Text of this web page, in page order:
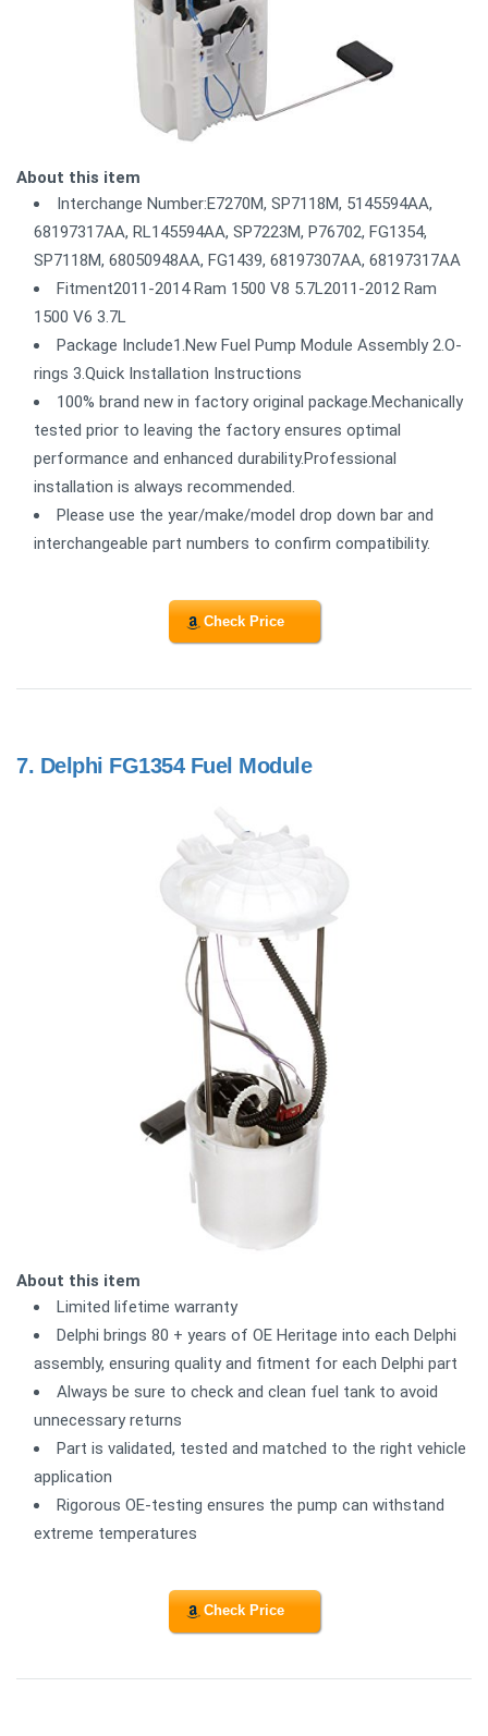
About this item
Interchange Number:E7270M, SP7118M, 5145594AA,
68197317AA, RL145594AA, SP7223M, P76702, FG1354,
SP7118M, 68050948AA, FG1439, 68197307AA, 68197317AA
Fitment2011-2014 Ram 1500 V8 5.7L2011-2012 Ram
1500 V6 3.7L
Package Include1.New Fuel Pump Module Assembly 2.O-
rings 3.Quick Installation Instructions
100% brand new in factory original package.Mechanically
tested prior to leaving the factory ensures optimal
performance and enhanced durability.Professional
installation is always recommended.
Please use the year/make/model drop down bar and
interchangeable part numbers to confirm compatibility.
Check Price
7. Delphi FG1354 Fuel Module
About this item
Limited lifetime warranty
Delphi brings 80 + years of OE Heritage into each Delphi
assembly, ensuring quality and fitment for each Delphi part
Always be sure to check and clean fuel tank to avoid
unnecessary returns
Part is validated, tested and matched to the right vehicle
application
Rigorous OE-testing ensures the pump can withstand
extreme temperatures
Check Price